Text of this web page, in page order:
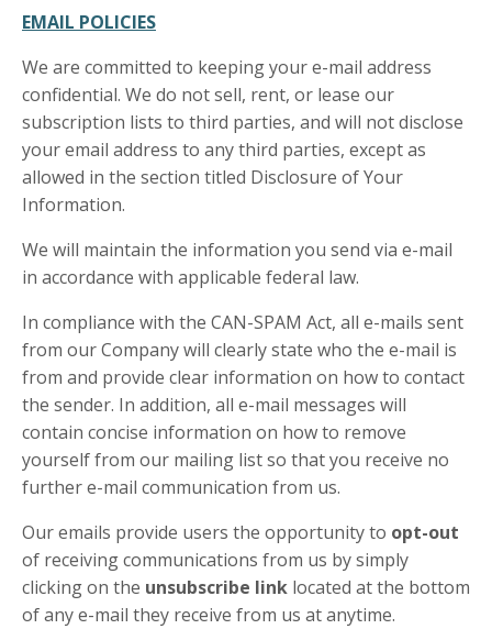
EMAIL POLICIES
We are committed to keeping your e-mail address
confidential. We do not sell, rent, or lease our
subscription lists to third parties, and will not disclose
your email address to any third parties, except as
allowed in the section titled Disclosure of Your
Information.
We will maintain the information you send via e-mail
in accordance with applicable federal law.
In compliance with the CAN-SPAM Act, all e-mails sent
from our Company will clearly state who the e-mail is
from and provide clear information on how to contact
the sender. In addition, all e-mail messages will
contain concise information on how to remove
yourself from our mailing list so that you receive no
further e-mail communication from us.
Our emails provide users the opportunity to opt-out
of receiving communications from us by simply
clicking on the unsubscribe link located at the bottom
of any e-mail they receive from us at anytime.